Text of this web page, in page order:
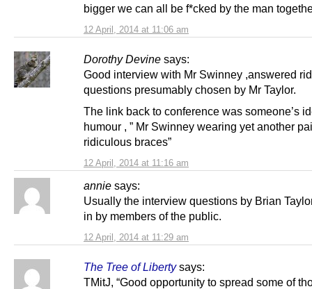
12 April, 2014 at 11:06 am
bigger we can all be f*cked by the man
Dorothy Devine says:
12 April, 2014 at 11:16 am
Good interview with Mr Swinney ,answered
questions presumably chosen by Mr Taylor.
The link back to conference was someone’s
humour , ” Mr Swinney wearing yet another
ridiculous braces”
annie says:
12 April, 2014 at 11:29 am
Usually the interview questions by Brian
in by members of the public.
The Tree of Liberty says:
TMitJ, “Good opportunity to spread some of